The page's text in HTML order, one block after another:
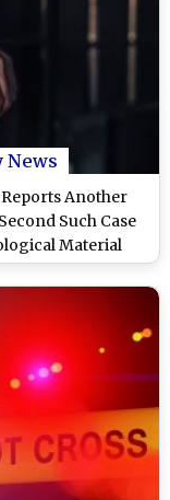
News
Another
Such Case
Material